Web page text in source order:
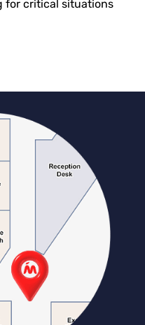
for critical situations